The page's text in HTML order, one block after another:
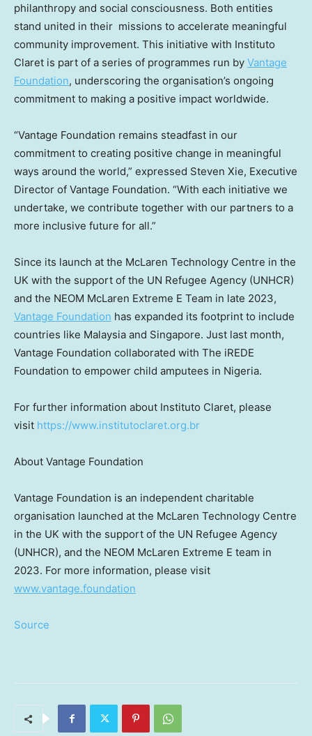
philanthropy and social consciousness. Both entities
stand united in their missions to accelerate meaningful
community improvement. This initiative with Instituto
Claret is part of a series of programmes run by Vantage
Foundation, underscoring the organisation’s ongoing
commitment to making a positive impact worldwide.
“Vantage Foundation remains steadfast in our
commitment to creating positive change in meaningful
ways around the world,” expressed Steven Xie, Executive
Director of Vantage Foundation. “With each initiative we
undertake, we contribute together with our partners to a
more inclusive future for all.”
Since its launch at the McLaren Technology Centre in the
UK with the support of the UN Refugee Agency (UNHCR)
and the NEOM McLaren Extreme E Team in late 2023,
Vantage Foundation has expanded its footprint to include
countries like Malaysia and Singapore. Just last month,
Vantage Foundation collaborated with The iREDE
Foundation to empower child amputees in Nigeria.
For further information about Instituto Claret, please
visit https://www.institutoclaret.org.br
About Vantage Foundation
Vantage Foundation is an independent charitable
organisation launched at the McLaren Technology Centre
in the UK with the support of the UN Refugee Agency
(UNHCR), and the NEOM McLaren Extreme E team in
2023. For more information, please visit
www.vantage.foundation
Source